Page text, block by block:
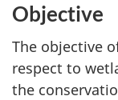
Objective
The objective
respect to
the